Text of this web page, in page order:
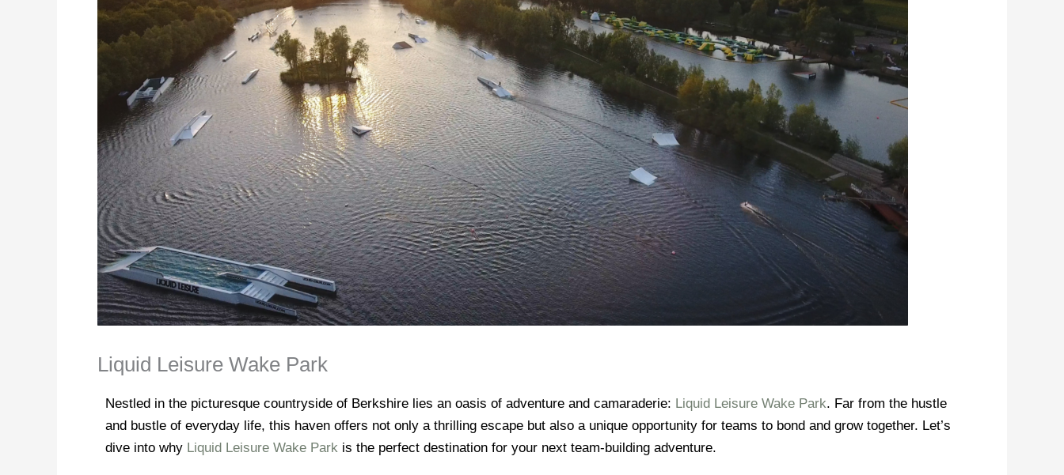
Liquid Leisure Wake Park
Nestled in the picturesque countryside of Berkshire lies an oasis of adventure and camaraderie: Liquid Leisure Wake Park. Far from the hustle
and bustle of everyday life, this haven offers not only a thrilling escape but also a unique opportunity for teams to bond and grow together. Let’s
dive into why Liquid Leisure Wake Park is the perfect destination for your next team-building adventure.